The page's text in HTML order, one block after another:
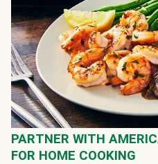
PARTNER WITH
FOR HOME COOKING